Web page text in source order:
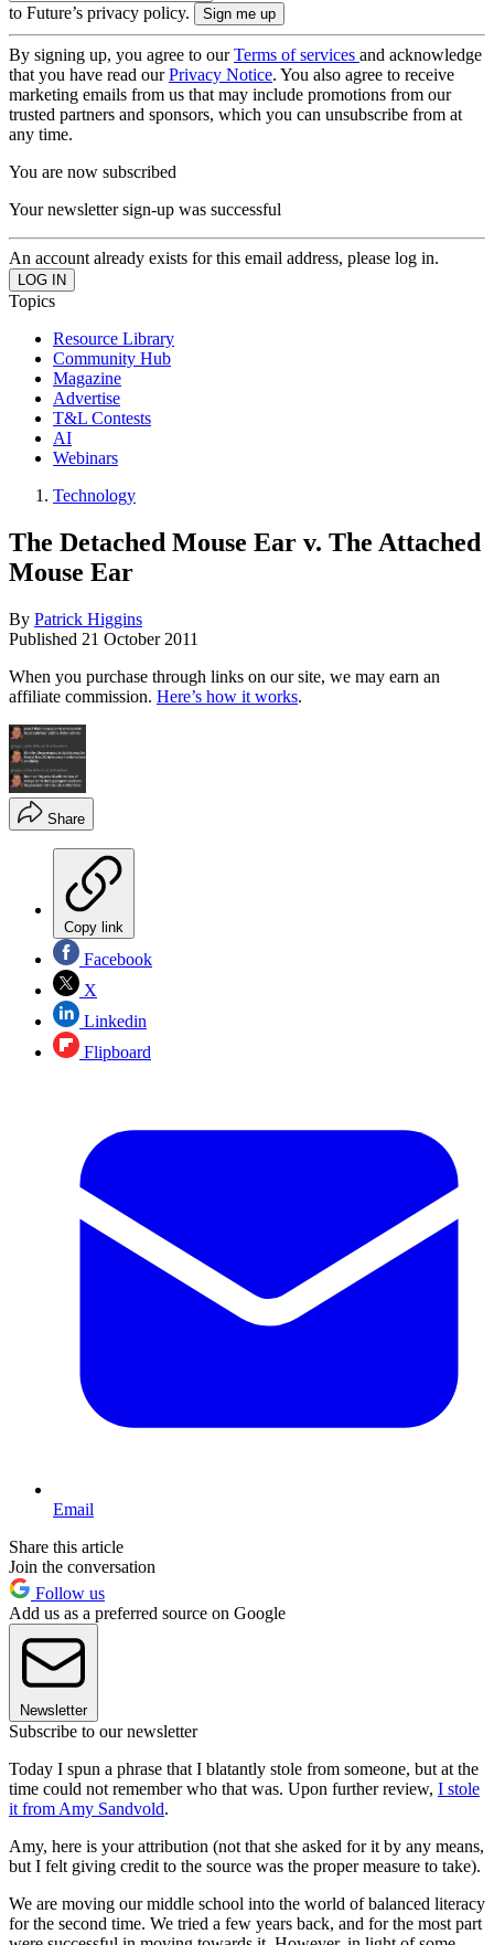
to Future’s privacy policy.
By signing up, you agree to ourTerms of services and acknowledge
that you have read ourPrivacy Notice. You also agree to receive
marketing emails from us that may include promotions from our
trusted partners and sponsors, which you can unsubscribe from at
any time.
You are now subscribed
Your newsletter sign-up was successful
An account already exists for this email address, please log in.
Topics
Resource Library
Community Hub
Magazine
Advertise
T&L Contests
AI
Webinars
Technology
The Detached Mouse Ear v. The Attached
Mouse Ear
By Patrick Higgins
Published 21 October 2011
When you purchase through links on our site, we may earn an
affiliate commission. Here’s how it works.
Share
Copy link
Facebook
X
Linkedin
Flipboard
Email
Share this article
Join the conversation
Follow us
Add us as a preferred source on Google
Newsletter
Subscribe to our newsletter
Today I spun a phrase that I blatantly stole from someone, but at the
time could not remember who that was. Upon further review, I stole
it from Amy Sandvold.
Amy, here is your attribution (not that she asked for it by any means,
but I felt giving credit to the source was the proper measure to take).
We are moving our middle school into the world of balanced literacy
for the second time. We tried a few years back, and for the most part